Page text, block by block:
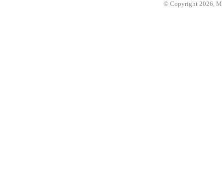
© Copyright 2026,